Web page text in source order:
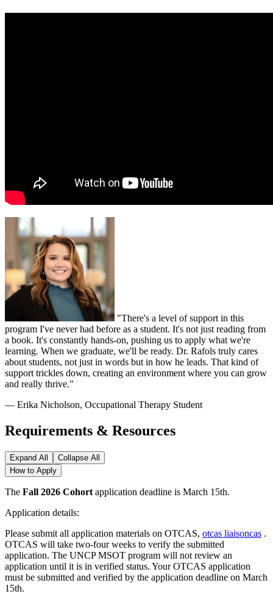
"There's a level of support in this
program I've never had before as a student. It's not just reading from
a book. It's constantly hands-on, pushing us to apply what we're
learning. When we graduate, we'll be ready. Dr. Rafols truly cares
about students, not just in words but in how he leads. That kind of
support trickles down, creating an environment where you can grow
and really thrive."
— Erika Nicholson, Occupational Therapy Student
Requirements & Resources
Expand All
Collapse All
How to Apply
The Fall 2026 Cohort application deadline is March 15th.
Application details:
Please submit all application materials on OTCAS, otcas liaisoncas .
OTCAS will take two-four weeks to verify the submitted
application. The UNCP MSOT program will not review an
application until it is in verified status. Your OTCAS application
must be submitted and verified by the application deadline on March
15th.